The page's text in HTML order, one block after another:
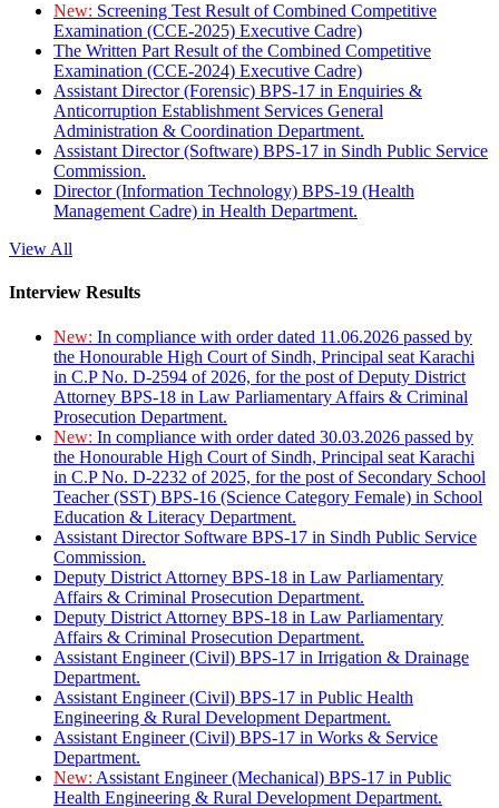
New: Screening Test Result of Combined Competitive
Examination (CCE-2025) Executive Cadre)
The Written Part Result of the Combined Competitive
Examination (CCE-2024) Executive Cadre)
Assistant Director (Forensic) BPS-17 in Enquiries &
Anticorruption Establishment Services General
Administration & Coordination Department.
Assistant Director (Software) BPS-17 in Sindh Public Service
Commission.
Director (Information Technology) BPS-19 (Health
Management Cadre) in Health Department.
View All
Interview Results
New: In compliance with order dated 11.06.2026 passed by
the Honourable High Court of Sindh, Principal seat Karachi
in C.P No. D-2594 of 2026, for the post of Deputy District
Attorney BPS-18 in Law Parliamentary Affairs & Criminal
Prosecution Department.
New: In compliance with order dated 30.03.2026 passed by
the Honourable High Court of Sindh, Principal seat Karachi
in C.P No. D-2232 of 2025, for the post of Secondary School
Teacher (SST) BPS-16 (Science Category Female) in School
Education & Literacy Department.
Assistant Director Software BPS-17 in Sindh Public Service
Commission.
Deputy District Attorney BPS-18 in Law Parliamentary
Affairs & Criminal Prosecution Department.
Deputy District Attorney BPS-18 in Law Parliamentary
Affairs & Criminal Prosecution Department.
Assistant Engineer (Civil) BPS-17 in Irrigation & Drainage
Department.
Assistant Engineer (Civil) BPS-17 in Public Health
Engineering & Rural Development Department.
Assistant Engineer (Civil) BPS-17 in Works & Service
Department.
New: Assistant Engineer (Mechanical) BPS-17 in Public
Health Engineering & Rural Development Department.